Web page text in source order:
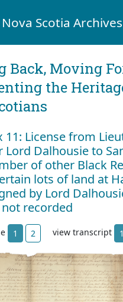
Nova Scotia Archives
Back, Moving
the
11: License from
Lord Dalhousie to
of other Black
lots of land at
by Lord
recorded
1 2 view transcript 1